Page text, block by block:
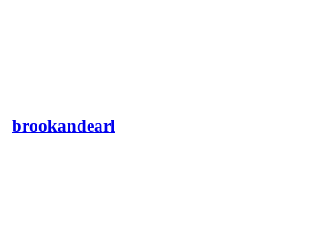
brookandearl